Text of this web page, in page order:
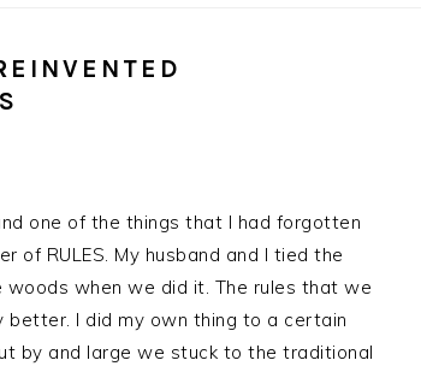
one of the things that I had forgotten
of RULES. My husband and I tied the
when we did it. The rules that we
better. I did my own thing to a certain
by and large we stuck to the traditional